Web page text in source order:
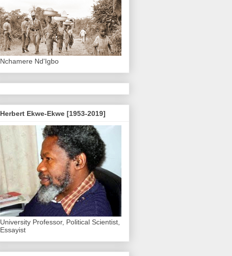
Nchamere Nd'Igbo
Herbert Ekwe-Ekwe [1953-2019]
University Professor, Political Scientist,
Essayist